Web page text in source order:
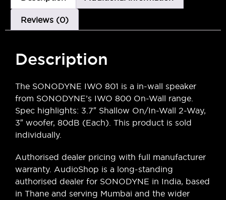
Reviews (0)
Description
The SONODYNE IWO 801 is a in-wall speaker
from SONODYNE’s IWO 800 On-Wall range.
Spec highlights: 3.7″ Shallow On/In-Wall 2-Way,
3″ woofer, 80dB (Each). This product is sold
individually.
Authorised dealer pricing with full manufacturer
warranty. AudioShop is a long-standing
authorised dealer for SONODYNE in India, based
in Thane and serving Mumbai and the wider